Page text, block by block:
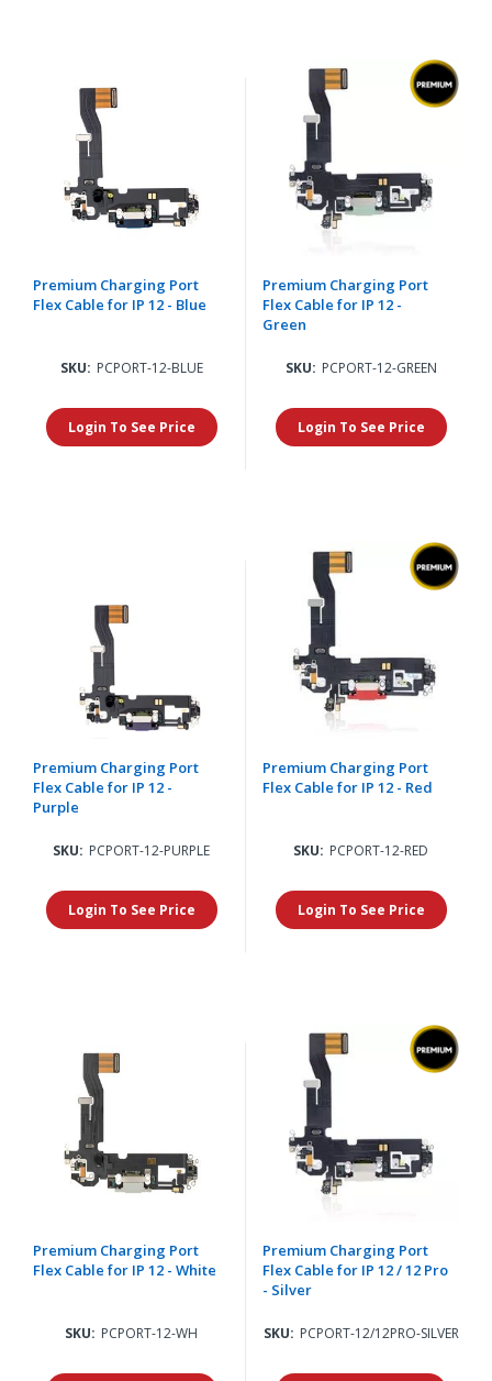
Premium Charging Port
Flex Cable for IP 12 - Blue
SKU: PCPORT-12-BLUE
Login To See Price
Premium Charging Port
Flex Cable for IP 12 -
Green
SKU: PCPORT-12-GREEN
Login To See Price
Premium Charging Port
Flex Cable for IP 12 -
Purple
SKU: PCPORT-12-PURPLE
Login To See Price
Premium Charging Port
Flex Cable for IP 12 - Red
SKU: PCPORT-12-RED
Login To See Price
Premium Charging Port
Flex Cable for IP 12 - White
SKU: PCPORT-12-WH
Premium Charging Port
Flex Cable for IP 12 / 12 Pro
- Silver
SKU: PCPORT-12/12PRO-SILVER